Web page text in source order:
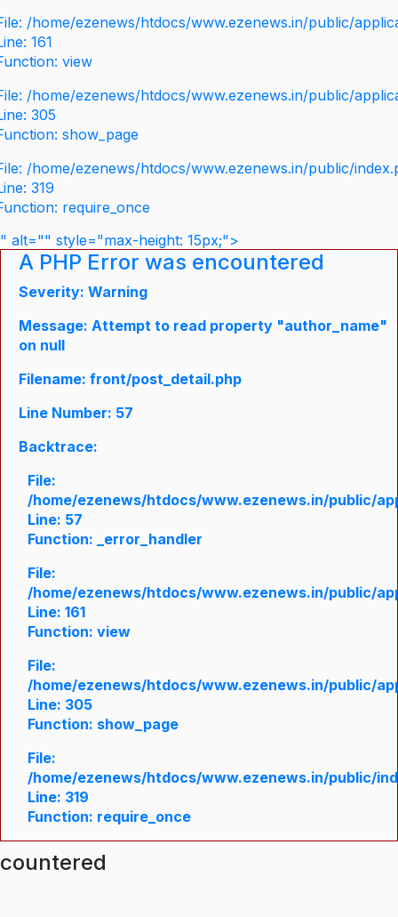
/home/ezenews/htdocs/www.ezenews.in/public/
161
view
/home/ezenews/htdocs/www.ezenews.in/public/
305
show_page
/home/ezenews/htdocs/www.ezenews.in/public/
319
require_once
" alt="" style="max-height: 15px;">
A PHP Error was encountered
Severity: Warning
Message: Attempt to read property "author_name"
on null
Filename: front/post_detail.php
Line Number: 57
Backtrace:
File:
/home/ezenews/htdocs/www.ezenews.in/public/
Line: 57
Function: _error_handler
File:
/home/ezenews/htdocs/www.ezenews.in/public/
Line: 161
Function: view
File:
/home/ezenews/htdocs/www.ezenews.in/public/
Line: 305
Function: show_page
File:
/home/ezenews/htdocs/www.ezenews.in/public/
Line: 319
Function: require_once